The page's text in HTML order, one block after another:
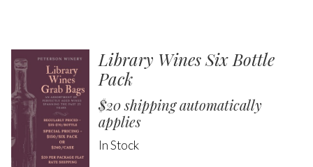
Library Wines Six Bottle
Pack
$20 shipping automatically
applies
In Stock